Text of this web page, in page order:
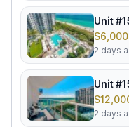
Unit
2 days
Unit
2 days